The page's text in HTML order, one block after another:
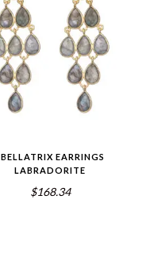
BELLATRIX EARRINGS
LABRADORITE
$168.34